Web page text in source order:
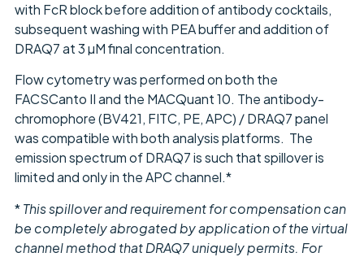
with FcR block before addition of antibody cocktails,
subsequent washing with PEA buffer and addition of
DRAQ7 at 3 µM final concentration.
Flow cytometry was performed on both the
FACSCanto II and the MACQuant 10. The antibody-
chromophore (BV421, FITC, PE, APC) / DRAQ7 panel
was compatible with both analysis platforms. The
emission spectrum of DRAQ7 is such that spillover is
limited and only in the APC channel.*
*This spillover and requirement for compensation can
be completely abrogated by application of the virtual
channel method that DRAQ7 uniquely permits. For